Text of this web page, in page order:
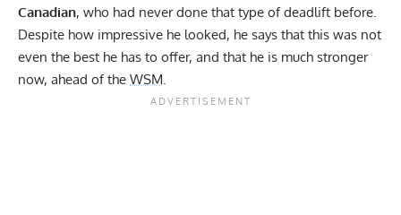
Canadian, who had never done that type of deadlift before.
Despite how impressive he looked, he says that this was not
even the best he has to offer, and that he is much stronger
now, ahead of the WSM.